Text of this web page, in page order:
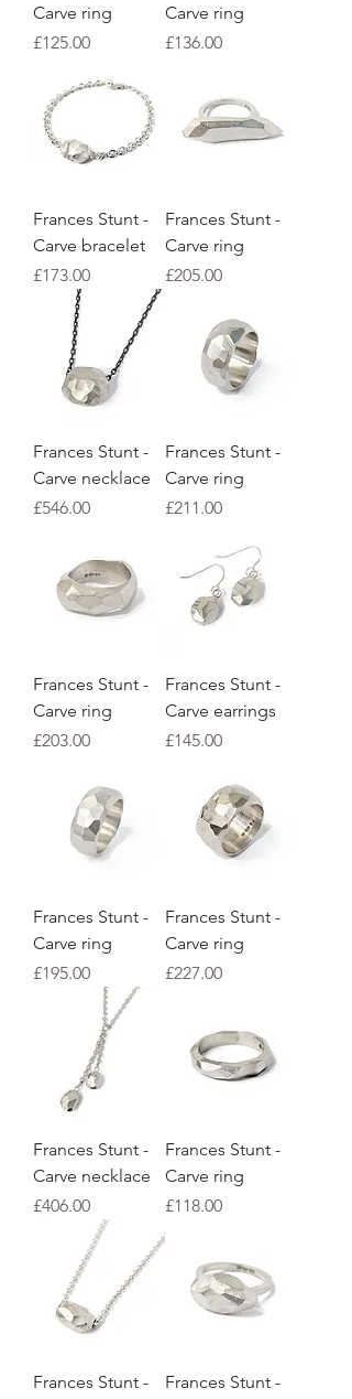
Carve ring
Price
£125.00
Carve ring
Price
£136.00
Frances Stunt -
Carve bracelet
Price
£173.00
Frances Stunt -
Carve ring
Price
£205.00
Frances Stunt -
Carve necklace
Price
£546.00
Frances Stunt -
Carve ring
Price
£211.00
Frances Stunt -
Carve ring
Price
£203.00
Frances Stunt -
Carve earrings
Price
£145.00
Frances Stunt -
Carve ring
Price
£195.00
Frances Stunt -
Carve ring
Price
£227.00
Frances Stunt -
Carve necklace
Price
£406.00
Frances Stunt -
Carve ring
Price
£118.00
Frances Stunt -
Frances Stunt -